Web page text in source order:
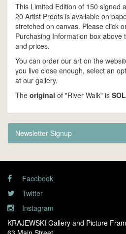
This Limited Edition of 150 signed
20 Artist Proofs is available on
stretched on canvas. Please click
Purchasing Information box above
and prices.
You can order our art on the
you live close enough, select an
at our gallery.
The original of "River Walk" is
Newsletter Signup
Facebook
Twitter
Instagram
KRAJEWSKI Gallery and Picture